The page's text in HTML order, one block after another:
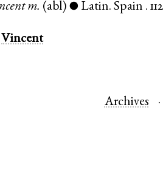
m. (abl) ● Latin.Spain .
Vincent
Archives